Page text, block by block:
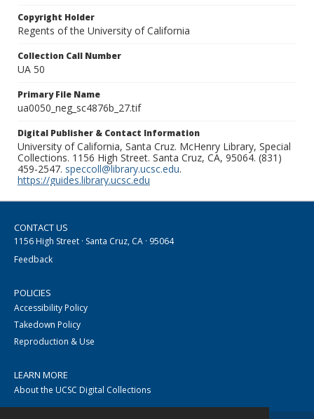
Copyright Holder
Regents of the University of California
Collection Call Number
UA 50
Primary File Name
ua0050_neg_sc4876b_27.tif
Digital Publisher & Contact Information
University of California, Santa Cruz. McHenry Library, Special
Collections. 1156 High Street. Santa Cruz, CA, 95064. (831)
459-2547. speccoll@library.ucsc.edu.
https://guides.library.ucsc.edu
CONTACT US
1156 High Street · Santa Cruz, CA · 95064
Feedback
POLICIES
Accessibility Policy
Takedown Policy
Reproduction & Use
LEARN MORE
About the UCSC Digital Collections